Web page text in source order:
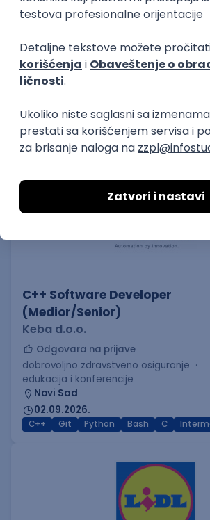
11.09.2026.
Docker
Software Development Director
Rad od kuće
11.09.2026.
AWS Azure
C++ Software Developer
(Medior/Senior)
Keba d.o.o.
Odgovara na prijave
dobrovoljno zdravstveno osiguranje
edukacija i konferencije
Novi Sad
02.09.2026.
C++ Git Python Bash C